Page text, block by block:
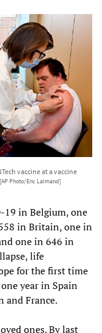
vaccine at a vaccine
[AP Photo/Eric Lalmand]
19 in Belgium, one
in Britain, one in
one in 646 in
life
for the first time
year in Spain
and France.
ones. By last